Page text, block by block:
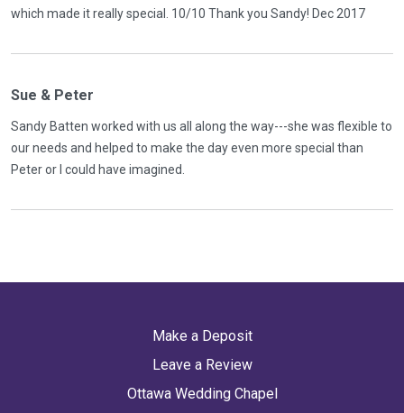
which made it really special. 10/10 Thank you Sandy! Dec 2017
Sue & Peter
Sandy Batten worked with us all along the way---she was flexible to
our needs and helped to make the day even more special than
Peter or I could have imagined.
Make a Deposit
Leave a Review
Ottawa Wedding Chapel